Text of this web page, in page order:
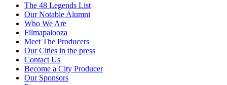
The 48 Legends List
Our Notable Alumni
Who We Are
Filmapalooza
Meet The Producers
Our Cities in the press
Contact Us
Become a City Producer
Our Sponsors